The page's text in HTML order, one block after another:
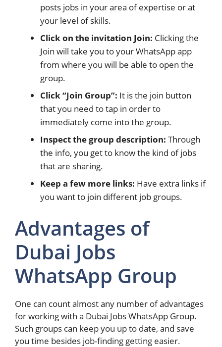
posts jobs in your area of expertise or at
your level of skills.
Click on the invitation Join: Clicking the
Join will take you to your WhatsApp app
from where you will be able to open the
group.
Click “Join Group”: It is the join button
that you need to tap in order to
immediately come into the group.
Inspect the group description: Through
the info, you get to know the kind of jobs
that are sharing.
Keep a few more links: Have extra links if
you want to join different job groups.
Advantages of
Dubai Jobs
WhatsApp Group
One can count almost any number of advantages
for working with a Dubai Jobs WhatsApp Group.
Such groups can keep you up to date, and save
you time besides job-finding getting easier.